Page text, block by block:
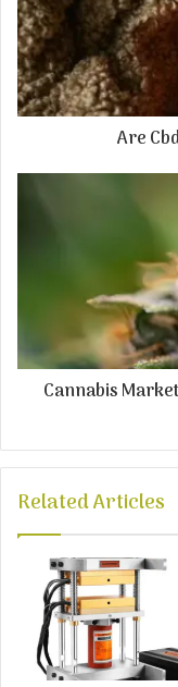
Are
Cannabis
Related Articles